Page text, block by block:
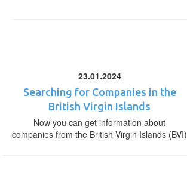
23.01.2024
Searching for Companies in the
British Virgin Islands
Now you can get information about
companies from the British Virgin Islands (BVI)